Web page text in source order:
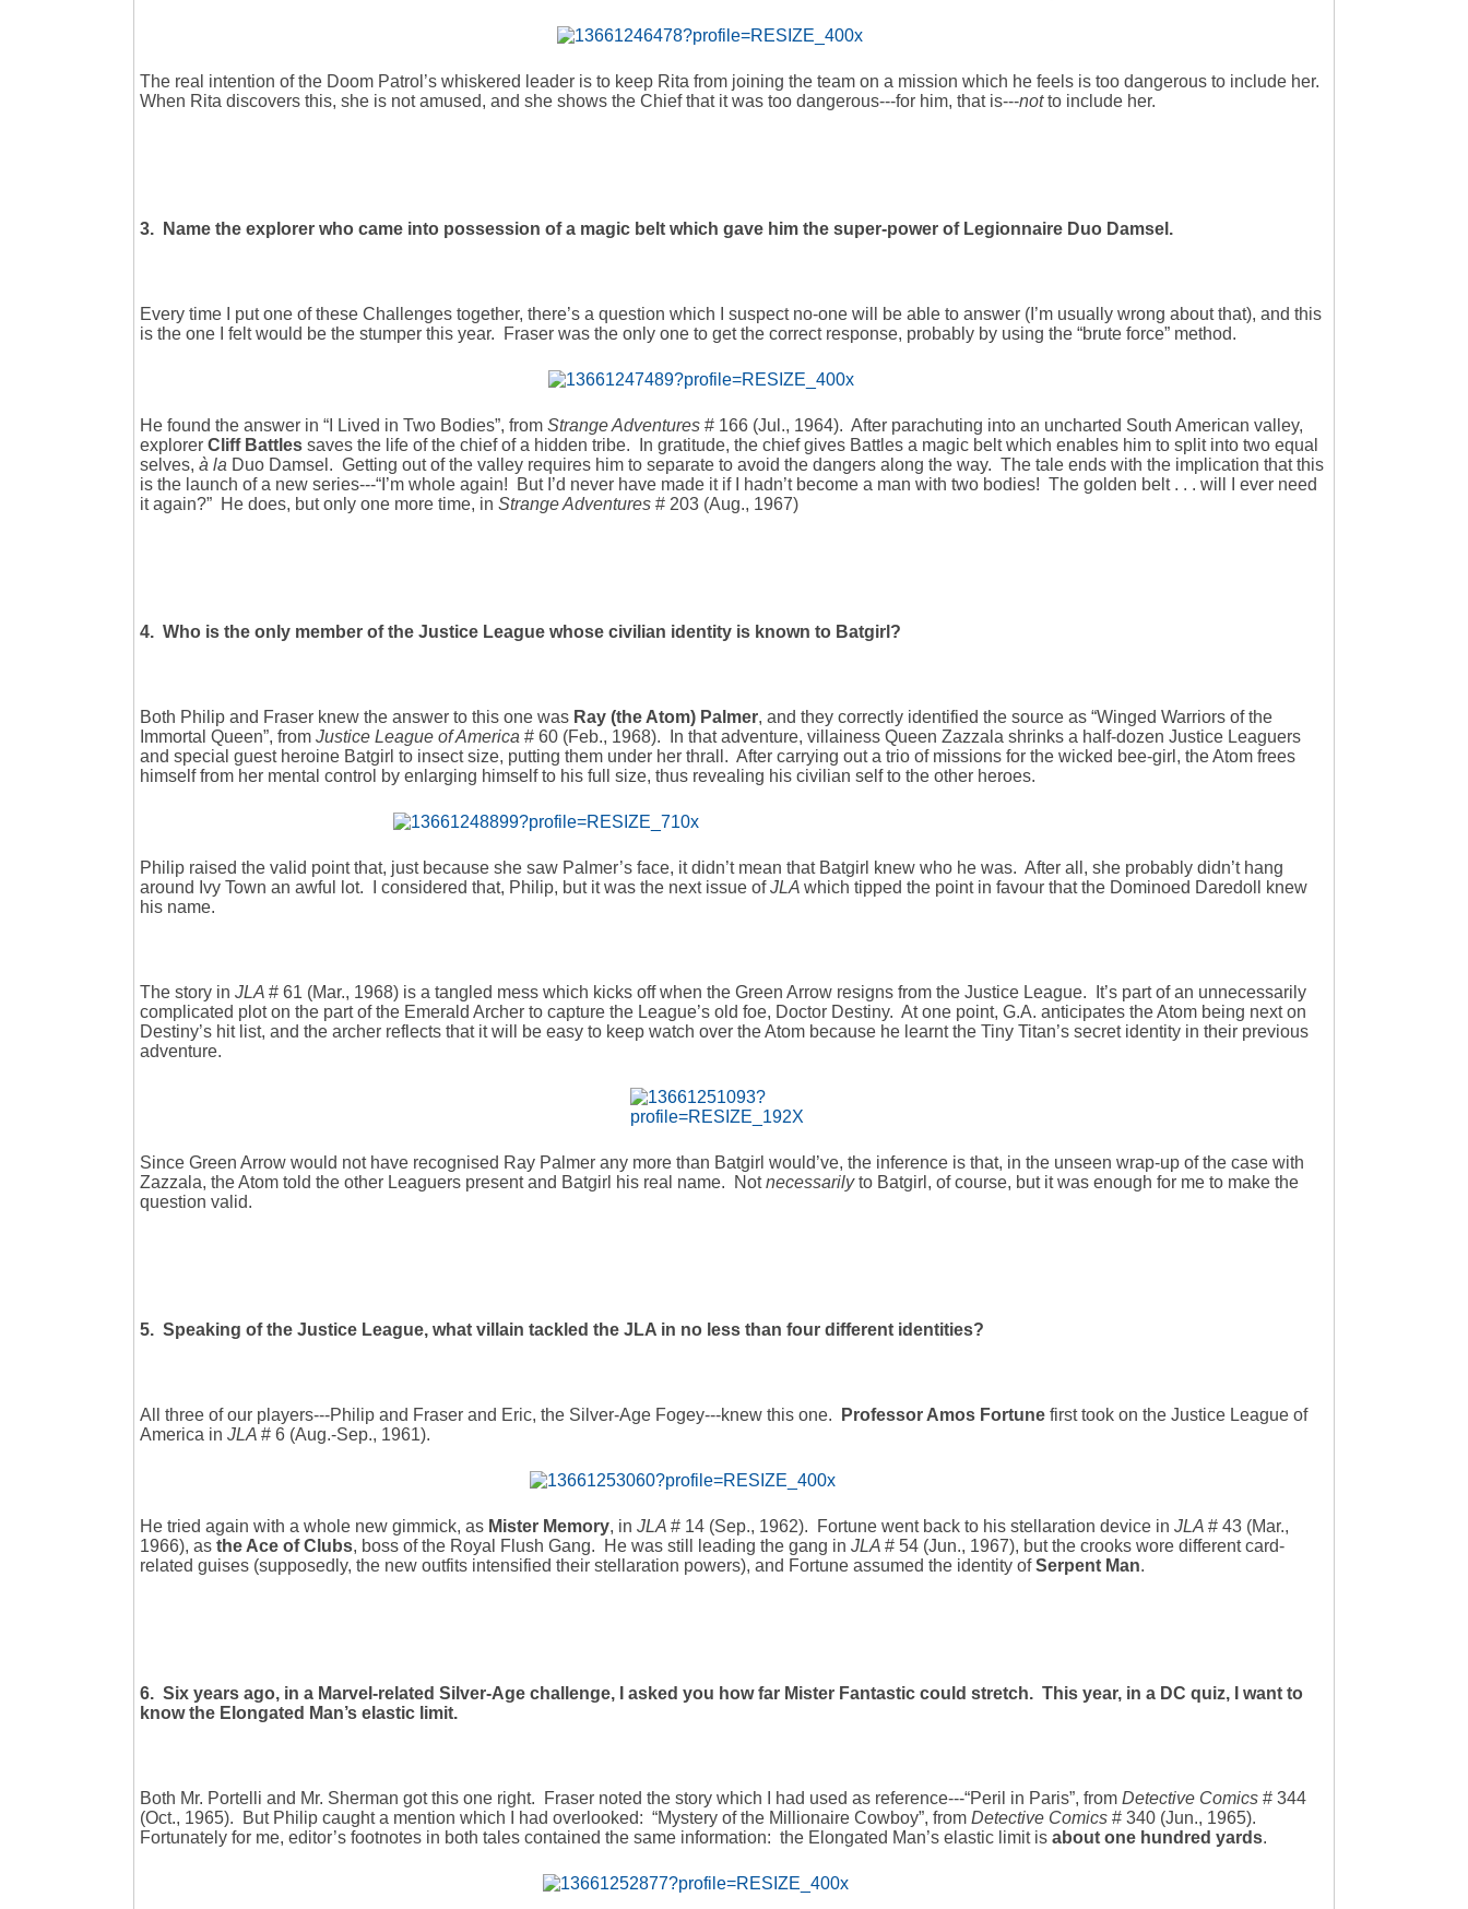
The real intention of the Doom Patrol’s whiskered leader is to keep Rita from joining the team on a mission which he feels is too dangerous to include her.
When Rita discovers this, she is not amused, and she shows the Chief that it was too dangerous---for him, that is---notto include her.
3. Name the explorer who came into possession of a magic belt which gave him the super-power of Legionnaire Duo Damsel.
Every time I put one of these Challenges together, there’s a question which I suspect no-one will be able to answer (I’m usually wrong about that), and this
is the one I felt would be the stumper this year. Fraser was the only one to get the correct response, probably by using the “brute force” method.
He found the answer in “I Lived in Two Bodies”, from Strange Adventures # 166 (Jul., 1964). After parachuting into an uncharted South American valley,
explorer Cliff Battles saves the life of the chief of a hidden tribe. In gratitude, the chief gives Battles a magic belt which enables him to split into two equal
selves, à la Duo Damsel. Getting out of the valley requires him to separate to avoid the dangers along the way. The tale ends with the implication that this
is the launch of a new series---“I’m whole again! But I’d never have made it if I hadn’t become a man with two bodies! The golden belt . . . will I ever need
it again?” He does, but only one more time, in Strange Adventures # 203 (Aug., 1967)
4. Who is the only member of the Justice League whose civilian identity is known to Batgirl?
Both Philip and Fraser knew the answer to this one was Ray (the Atom) Palmer, and they correctly identified the source as “Winged Warriors of the
Immortal Queen”, from Justice League of America # 60 (Feb., 1968). In that adventure, villainess Queen Zazzala shrinks a half-dozen Justice Leaguers
and special guest heroine Batgirl to insect size, putting them under her thrall. After carrying out a trio of missions for the wicked bee-girl, the Atom frees
himself from her mental control by enlarging himself to his full size, thus revealing his civilian self to the other heroes.
Philip raised the valid point that, just because she saw Palmer’s face, it didn’t mean that Batgirl knew who he was. After all, she probably didn’t hang
around Ivy Town an awful lot. I considered that, Philip, but it was the next issue ofJLA which tipped the point in favour that the Dominoed Daredoll knew
his name.
The story in JLA # 61 (Mar., 1968) is a tangled mess which kicks off when the Green Arrow resigns from the Justice League. It’s part of an unnecessarily
complicated plot on the part of the Emerald Archer to capture the League’s old foe, Doctor Destiny. At one point, G.A. anticipates the Atom being next on
Destiny’s hit list, and the archer reflects that it will be easy to keep watch over the Atom because he learnt the Tiny Titan’s secret identity in their previous
adventure.
Since Green Arrow would not have recognised Ray Palmer any more than Batgirl would’ve, the inference is that, in the unseen wrap-up of the case with
Zazzala, the Atom told the other Leaguers present and Batgirl his real name. Notnecessarilyto Batgirl, of course, but it was enough for me to make the
question valid.
5. Speaking of the Justice League, what villain tackled the JLA in no less than four different identities?
All three of our players---Philip and Fraser and Eric, the Silver-Age Fogey---knew this one. Professor Amos Fortune first took on the Justice League of
America in JLA # 6 (Aug.-Sep., 1961).
He tried again with a whole new gimmick, as Mister Memory, in JLA # 14 (Sep., 1962). Fortune went back to his stellaration device in JLA # 43 (Mar.,
1966), as the Ace of Clubs, boss of the Royal Flush Gang. He was still leading the gang in JLA # 54 (Jun., 1967), but the crooks wore different card-
related guises (supposedly, the new outfits intensified their stellaration powers), and Fortune assumed the identity ofSerpent Man.
6. Six years ago, in a Marvel-related Silver-Age challenge, I asked you how far Mister Fantastic could stretch. This year, in a DC quiz, I want to
know the Elongated Man’s elastic limit.
Both Mr. Portelli and Mr. Sherman got this one right. Fraser noted the story which I had used as reference---“Peril in Paris”, from Detective Comics # 344
(Oct., 1965). But Philip caught a mention which I had overlooked: “Mystery of the Millionaire Cowboy”, from Detective Comics # 340 (Jun., 1965).
Fortunately for me, editor’s footnotes in both tales contained the same information: the Elongated Man’s elastic limit is about one hundred yards.